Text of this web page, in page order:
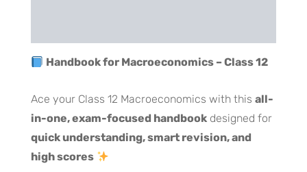
Handbook for Macroeconomics – Class 12
Ace your Class 12 Macroeconomics with this all-
in-one, exam-focused handbook designed for
quick understanding, smart revision, and
high scores